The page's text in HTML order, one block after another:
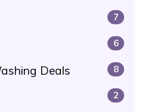
7
6
Deals 8
2